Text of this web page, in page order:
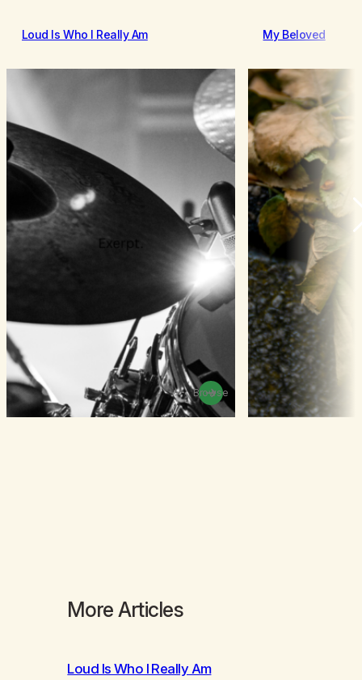
Loud Is Who I Really Am
Browse
My Beloved
More Articles
Loud Is Who I Really Am